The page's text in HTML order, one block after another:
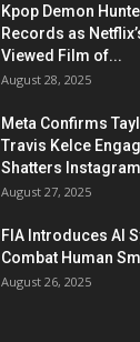
Kpop Demon
Records as
Viewed Film of...
August 28, 2025
Meta Confirms
Travis Kelce
Shatters
August 27, 2025
FIA Introduces AI
Combat Human
August 26, 2025